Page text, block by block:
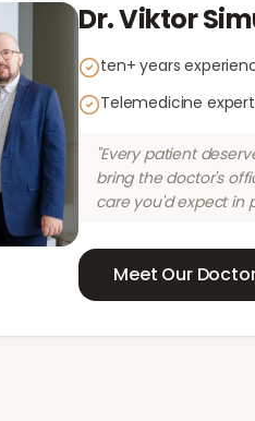
Dr. Viktor
ten+ years
Telemedicine expert
"Every patient
bring the doctor's
care you'd expect in
Meet Our